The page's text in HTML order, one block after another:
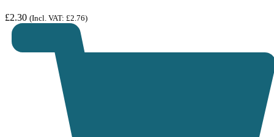
£2.30 (Incl. VAT: £2.76)